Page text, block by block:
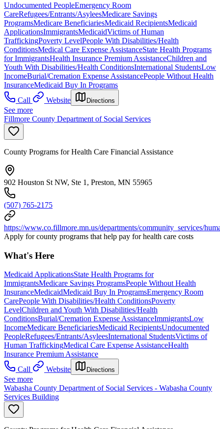
Undocumented PeopleEmergency Room
CareRefugees/Entrants/AsyleesMedicare Savings
ProgramsMedicare BeneficiariesMedicaid RecipientsMedicaid
ApplicationsImmigrantsMedicaidVictims of Human
TraffickingPoverty LevelPeople With Disabilities/Health
ConditionsMedical Care Expense AssistanceState Health Programs
for ImmigrantsHealth Insurance Premium AssistanceChildren and
Youth With Disabilities/Health ConditionsInternational StudentsLow
IncomeBurial/Cremation Expense AssistancePeople Without Health
InsuranceMedicaid Buy In Programs
Call
Website Directions
See more
Fillmore County Department of Social Services
County Programs for Health Care Financial Assistance
902 Houston St NW, Ste 1, Preston, MN 55965
(507) 765-2175
https://www.co.fillmore.mn.us/departments/community_services/
Apply for county programs that help pay for health care costs
What's Here
Medicaid ApplicationsState Health Programs for
ImmigrantsMedicare Savings ProgramsPeople Without Health
InsuranceMedicaidMedicaid Buy In ProgramsEmergency Room
CarePeople With Disabilities/Health ConditionsPoverty
LevelChildren and Youth With Disabilities/Health
ConditionsBurial/Cremation Expense AssistanceImmigrantsLow
IncomeMedicare BeneficiariesMedicaid RecipientsUndocumented
PeopleRefugees/Entrants/AsyleesInternational StudentsVictims of
Human TraffickingMedical Care Expense AssistanceHealth
Insurance Premium Assistance
Call
Website Directions
See more
Wabasha County Department of Social Services - Wabasha County
Services Building